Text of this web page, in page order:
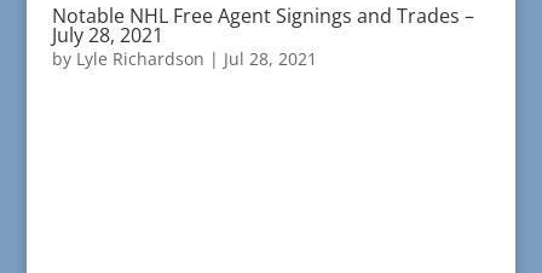
Notable NHL Free Agent Signings and Trades –
July 28, 2021
by Lyle Richardson | Jul 28, 2021